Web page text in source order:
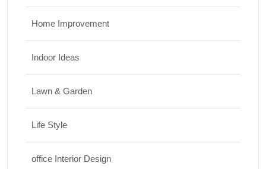
Home Improvement
Indoor Ideas
Lawn & Garden
Life Style
office Interior Design